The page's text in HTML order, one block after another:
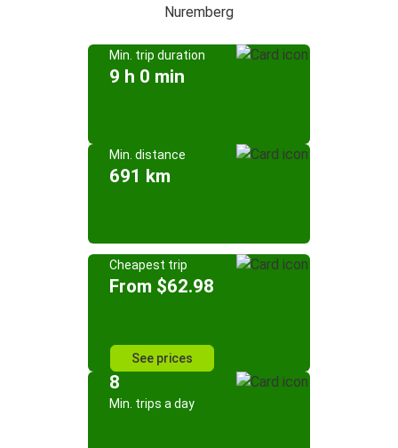
Nuremberg
Min. trip duration
9 h 0 min
Min. distance
691 km
Cheapest trip
From $62.98
See prices
8
Min. trips a day